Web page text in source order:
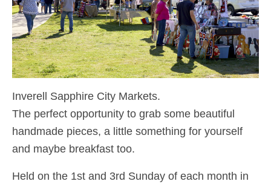
Inverell Sapphire City Markets.
The perfect opportunity to grab some beautiful
handmade pieces, a little something for yourself
and maybe breakfast too.
Held on the 1st and 3rd Sunday of each month in